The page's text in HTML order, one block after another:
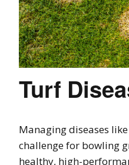
Turf
Managing diseases
challenge for bowling
healthy, high-